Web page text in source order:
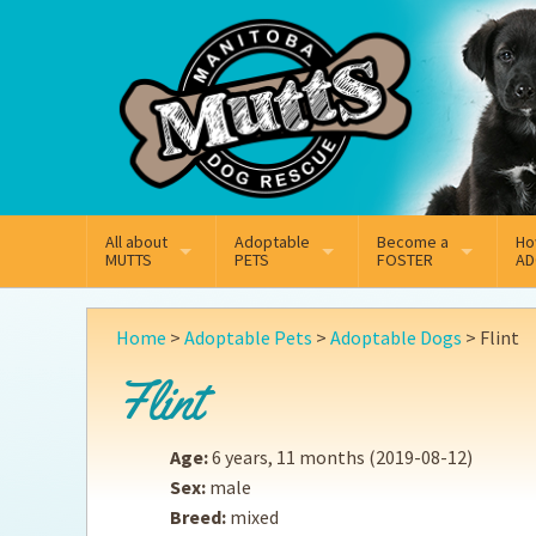
Facebook Instagram
All about
MUTTS
What We Do
Key Contact Emails
Our History
Annual Reports
Adoptable
PETS
Adoptable Dogs
Become a
FOSTER
Why Foster
Fostering FAQs
Home > Adoptable Pets > Adoptable Dogs > Flint
Flint
Age:6 years, 11 months (2019-08-12)
Sex: male
Breed: mixed